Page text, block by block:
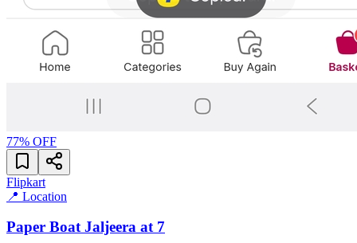
77% OFF
Flipkart
📍 Location
Paper Boat Jaljeera at 7